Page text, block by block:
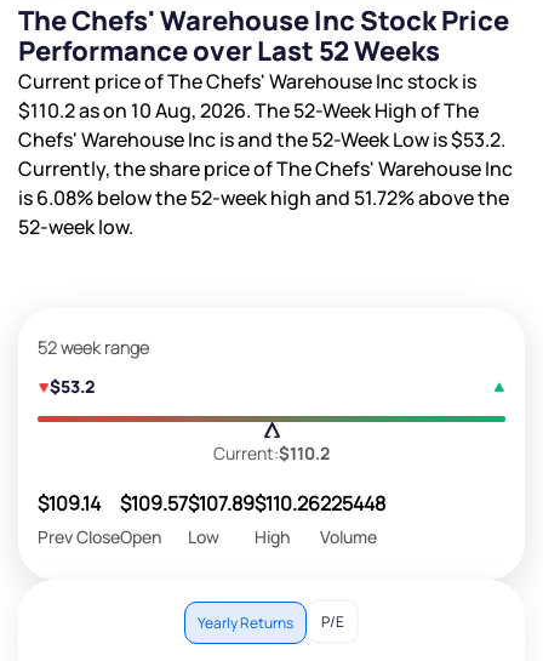
The Chefs' Warehouse Inc Stock Price
Performance over Last 52 Weeks
Current price of The Chefs' Warehouse Inc stock is
$110.2as on 10 Aug, 2026. The 52-Week High of The
Chefs' Warehouse Inc isand the 52-Week Low is$53.2.
Currently, the share price of The Chefs' Warehouse Inc
is6.08%below the 52-week high and 51.72%above the
52-week low.
52 week range
$53.2
Current:$110.2
$109.14
Prev Close
$109.57
Open
$107.89
Low
$110.26
High
225448
Volume
Yearly Returns P/E